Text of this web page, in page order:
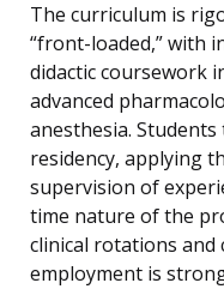
The curriculum is
“front-loaded,” with
didactic coursework
advanced
anesthesia.
residency, applying
supervision of
time nature of the
clinical rotations and
employment is